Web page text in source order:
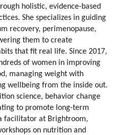
holistic, evidence-based
She specializes in guiding
recovery, perimenopause,
them to create
that fit real life. Since 2017,
of women in improving
managing weight with
wellbeing from the inside out.
science, behavior change
to promote long-term
facilitator at Brightroom,
on nutrition and